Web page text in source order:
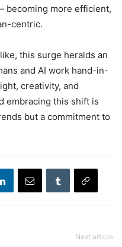
becoming more efficient,
centric.
this surge heralds an
and AI work hand-in-
creativity, and
embracing this shift is
but a commitment to
Next article